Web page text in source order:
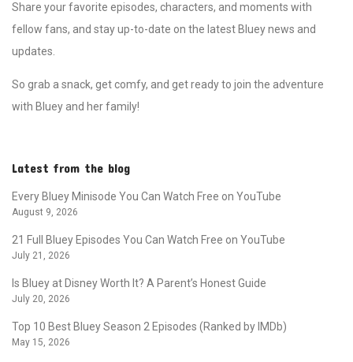
Share your favorite episodes, characters, and moments with
fellow fans, and stay up-to-date on the latest Bluey news and
updates.
So grab a snack, get comfy, and get ready to join the adventure
with Bluey and her family!
Latest from the blog
Every Bluey Minisode You Can Watch Free on YouTube
August 9, 2026
21 Full Bluey Episodes You Can Watch Free on YouTube
July 21, 2026
Is Bluey at Disney Worth It? A Parent’s Honest Guide
July 20, 2026
Top 10 Best Bluey Season 2 Episodes (Ranked by IMDb)
May 15, 2026